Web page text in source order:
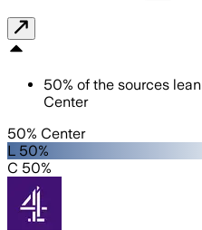
50% of the sources lean
Center
50% Center
L 50%
C 50%